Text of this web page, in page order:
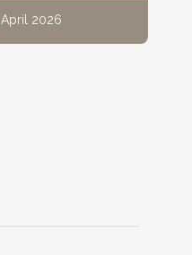
April 2026